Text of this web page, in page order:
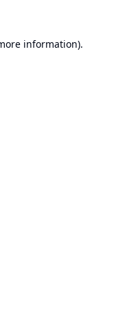
information).